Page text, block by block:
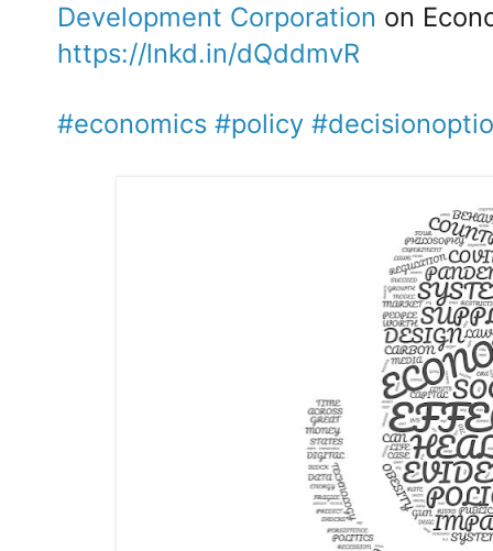
Development Corporation on
https://lnkd.in/dQddmvR
#economics #policy